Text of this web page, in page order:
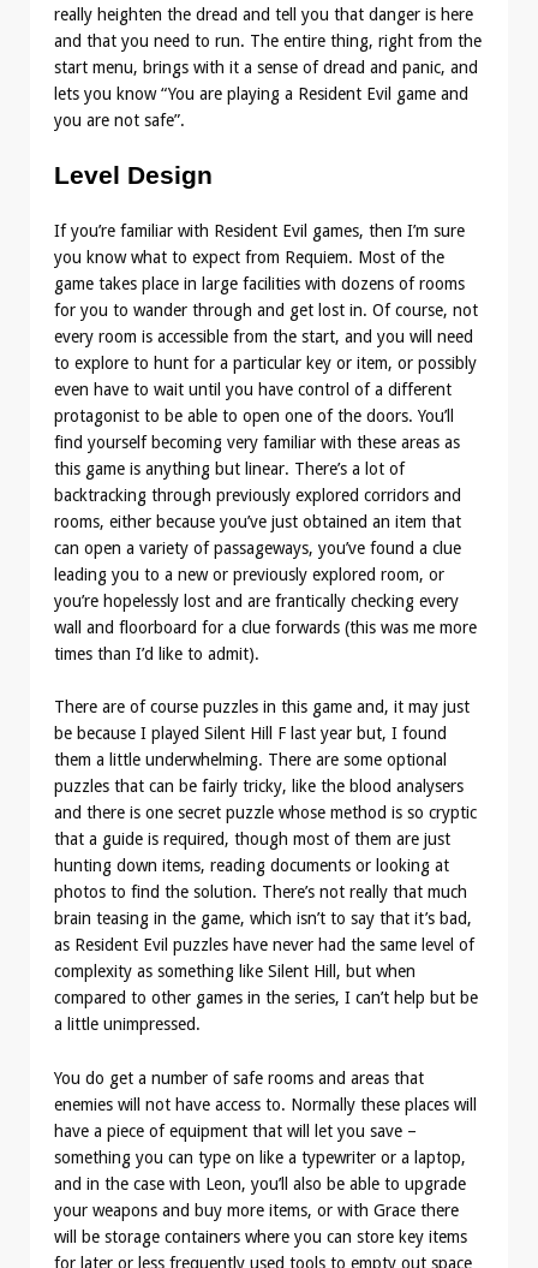
really heighten the dread and tell you that danger is here
and that you need to run. The entire thing, right from the
start menu, brings with it a sense of dread and panic, and
lets you know “You are playing a Resident Evil game and
you are not safe”.
Level Design
If you’re familiar with Resident Evil games, then I’m sure
you know what to expect from Requiem. Most of the
game takes place in large facilities with dozens of rooms
for you to wander through and get lost in. Of course, not
every room is accessible from the start, and you will need
to explore to hunt for a particular key or item, or possibly
even have to wait until you have control of a different
protagonist to be able to open one of the doors. You’ll
find yourself becoming very familiar with these areas as
this game is anything but linear. There’s a lot of
backtracking through previously explored corridors and
rooms, either because you’ve just obtained an item that
can open a variety of passageways, you’ve found a clue
leading you to a new or previously explored room, or
you’re hopelessly lost and are frantically checking every
wall and floorboard for a clue forwards (this was me more
times than I’d like to admit).
There are of course puzzles in this game and, it may just
be because I played Silent Hill F last year but, I found
them a little underwhelming. There are some optional
puzzles that can be fairly tricky, like the blood analysers
and there is one secret puzzle whose method is so cryptic
that a guide is required, though most of them are just
hunting down items, reading documents or looking at
photos to find the solution. There’s not really that much
brain teasing in the game, which isn’t to say that it’s bad,
as Resident Evil puzzles have never had the same level of
complexity as something like Silent Hill, but when
compared to other games in the series, I can’t help but be
a little unimpressed.
You do get a number of safe rooms and areas that
enemies will not have access to. Normally these places will
have a piece of equipment that will let you save –
something you can type on like a typewriter or a laptop,
and in the case with Leon, you’ll also be able to upgrade
your weapons and buy more items, or with Grace there
will be storage containers where you can store key items
for later or less frequently used tools to empty out space